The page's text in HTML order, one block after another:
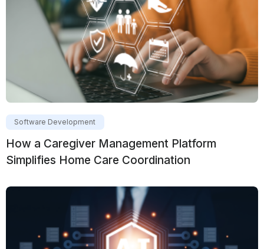
Software Development
How a Caregiver Management Platform
Simplifies Home Care Coordination